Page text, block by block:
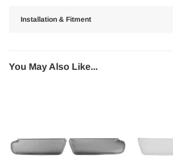
Installation & Fitment
You May Also Like...